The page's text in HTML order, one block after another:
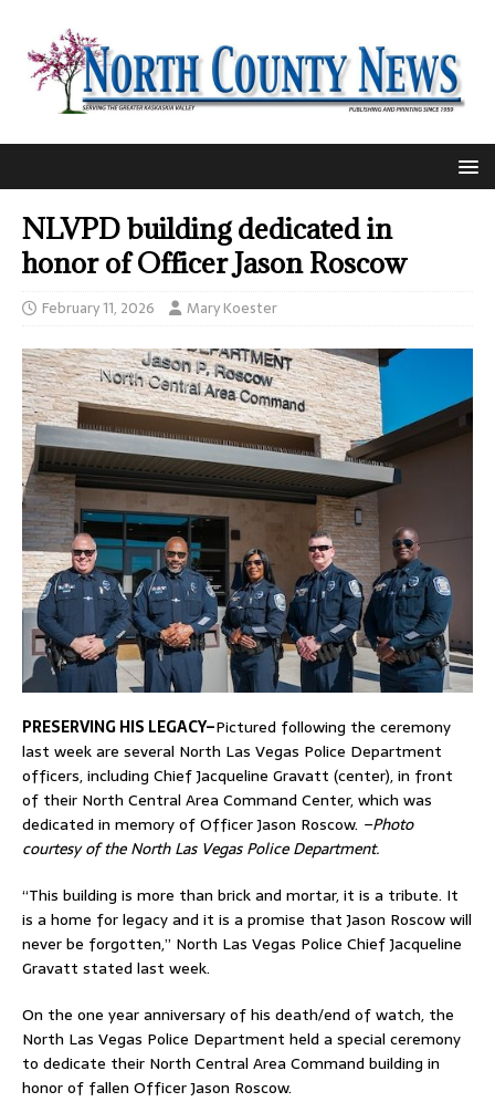
NLVPD building dedicated in
honor of Officer Jason Roscow
February 11, 2026 Mary Koester
PRESERVING HIS LEGACY–Pictured following the ceremony
last week are several North Las Vegas Police Department
officers, including Chief Jacqueline Gravatt (center), in front
of their North Central Area Command Center, which was
dedicated in memory of Officer Jason Roscow. –Photo
courtesy of the North Las Vegas Police Department.
“This building is more than brick and mortar, it is a tribute. It
is a home for legacy and it is a promise that Jason Roscow will
never be forgotten,” North Las Vegas Police Chief Jacqueline
Gravatt stated last week.
On the one year anniversary of his death/end of watch, the
North Las Vegas Police Department held a special ceremony
to dedicate their North Central Area Command building in
honor of fallen Officer Jason Roscow.